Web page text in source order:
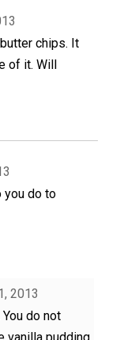
chips. It
of it. Will
you do to
2013
do not